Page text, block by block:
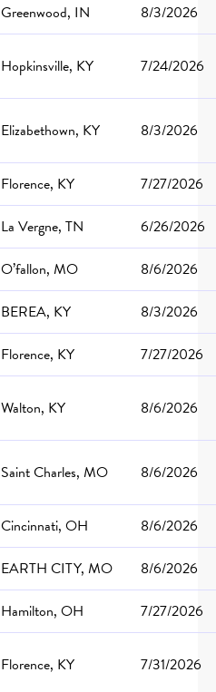
Greenwood, IN
8/3/2026
Hopkinsville, KY 7/24/2026
Elizabethown, KY 8/3/2026
Florence, KY
7/27/2026
La Vergne, TN
6/26/2026
O’fallon, MO
8/6/2026
BEREA, KY
8/3/2026
Florence, KY
7/27/2026
Walton, KY 8/6/2026
Saint Charles, MO 8/6/2026
Cincinnati, OH
8/6/2026
EARTH CITY, MO
8/6/2026
Hamilton, OH
7/27/2026
Florence, KY 7/31/2026